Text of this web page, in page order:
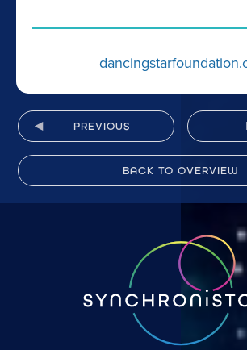
PREVIOUS
BACK TO OVERVIEW